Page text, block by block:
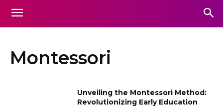
Montessori
Unveiling the Montessori Method:
Revolutionizing Early Education